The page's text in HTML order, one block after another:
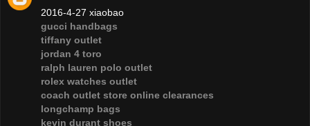
2016-4-27 xiaobao
gucci handbags
tiffany outlet
jordan 4 toro
ralph lauren polo outlet
rolex watches outlet
coach outlet store online clearances
longchamp bags
kevin durant shoes